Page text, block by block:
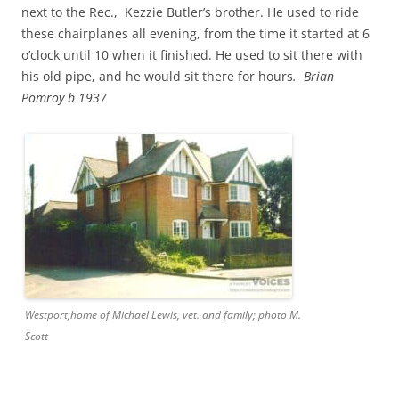
next to the Rec., Kezzie Butler’s brother. He used to ride
these chairplanes all evening, from the time it started at 6
o’clock until 10 when it finished. He used to sit there with
his old pipe, and he would sit there for hours. Brian
Pomroy b 1937
Westport,home of Michael Lewis, vet. and family; photo M.
Scott